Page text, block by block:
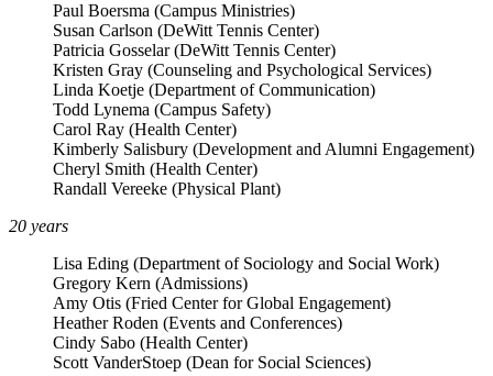
Paul Boersma (Campus Ministries)
Susan Carlson (DeWitt Tennis Center)
Patricia Gosselar (DeWitt Tennis Center)
Kristen Gray (Counseling and Psychological Services)
Linda Koetje (Department of Communication)
Todd Lynema (Campus Safety)
Carol Ray (Health Center)
Kimberly Salisbury (Development and Alumni Engagement)
Cheryl Smith (Health Center)
Randall Vereeke (Physical Plant)
20 years
Lisa Eding (Department of Sociology and Social Work)
Gregory Kern (Admissions)
Amy Otis (Fried Center for Global Engagement)
Heather Roden (Events and Conferences)
Cindy Sabo (Health Center)
Scott VanderStoep (Dean for Social Sciences)